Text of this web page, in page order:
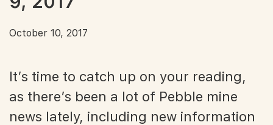
October 10, 2017
It’s time to catch up on your reading,
as there’s been a lot of Pebble mine
news lately, including new information